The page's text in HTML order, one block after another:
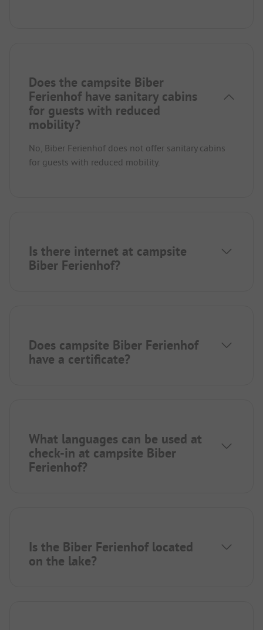
Does the campsite Biber
Ferienhof have sanitary cabins
for guests with reduced
mobility?
No, Biber Ferienhof does not offer sanitary cabins
for guests with reduced mobility.
Is there internet at campsite
Biber Ferienhof?
Does campsite Biber Ferienhof
have a certificate?
What languages can be used at
check-in at campsite Biber
Ferienhof?
Is the Biber Ferienhof located
on the lake?